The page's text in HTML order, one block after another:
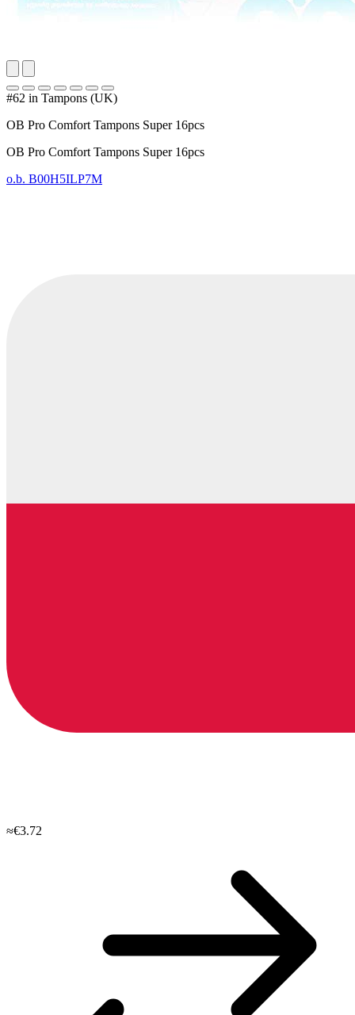
#62 in Tampons (UK)
OB Pro Comfort Tampons Super 16pcs
OB Pro Comfort Tampons Super 16pcs
o.b. B00H5ILP7M
≈€3.72